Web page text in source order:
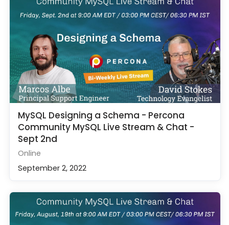
MySQL Designing a Schema - Percona
Community MySQL Live Stream & Chat -
Sept 2nd
Online
September 2, 2022